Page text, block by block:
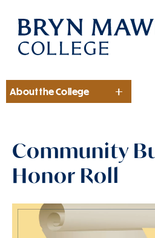
Skip
main
Section
About the College
Community
Honor Roll